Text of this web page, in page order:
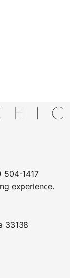
504-1417
experience.
33138